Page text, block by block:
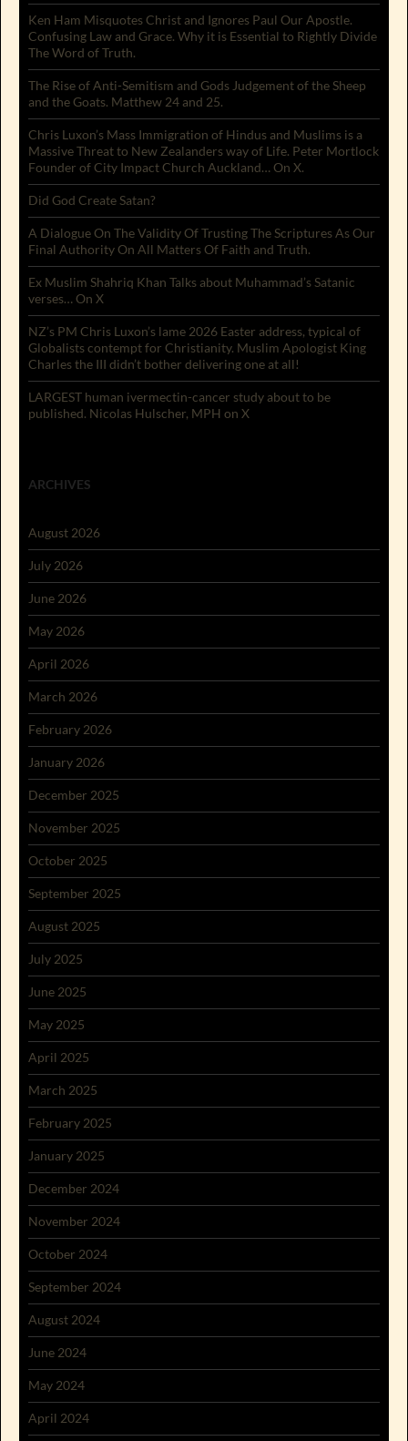
Ken Ham Misquotes Christ and Ignores Paul Our Apostle.
Confusing Law and Grace. Why it is Essential to Rightly Divide
The Word of Truth.
The Rise of Anti-Semitism and Gods Judgement of the Sheep
and the Goats. Matthew 24 and 25.
Chris Luxon’s Mass Immigration of Hindus and Muslims is a
Massive Threat to New Zealanders way of Life. Peter Mortlock
Founder of City Impact Church Auckland… On X.
Did God Create Satan?
A Dialogue On The Validity Of Trusting The Scriptures As Our
Final Authority On All Matters Of Faith and Truth.
Ex Muslim Shahriq Khan Talks about Muhammad’s Satanic
verses… On X
NZ’s PM Chris Luxon’s lame 2026 Easter address, typical of
Globalists contempt for Christianity. Muslim Apologist King
Charles the III didn’t bother delivering one at all!
LARGEST human ivermectin-cancer study about to be
published. Nicolas Hulscher, MPH on X
ARCHIVES
August 2026
July 2026
June 2026
May 2026
April 2026
March 2026
February 2026
January 2026
December 2025
November 2025
October 2025
September 2025
August 2025
July 2025
June 2025
May 2025
April 2025
March 2025
February 2025
January 2025
December 2024
November 2024
October 2024
September 2024
August 2024
June 2024
May 2024
April 2024